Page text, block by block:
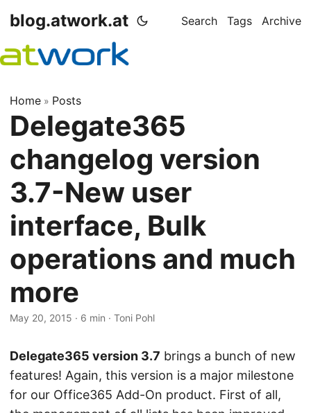
blog.atwork.at Search Tags Archive
Home » Posts
Delegate365
changelog version
3.7-New user
interface, Bulk
operations and much
more
May 20, 2015 · 6 min · Toni Pohl
Delegate365 version 3.7 brings a bunch of new
features! Again, this version is a major milestone
for our Office365 Add-On product. First of all,